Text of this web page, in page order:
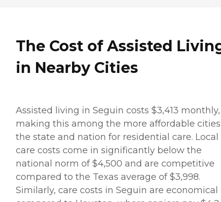
The Cost of Assisted
in Nearby Cities
Assisted living in Seguin costs $3,413 monthly,
making this among the more affordable
the state and nation for residential care. Local
care costs come in significantly below the
national norm of $4,500 and are competitive
compared to the Texas average of $3,998.
Similarly, care costs in Seguin are economical